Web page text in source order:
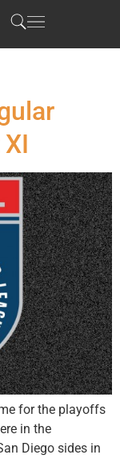
for the playoffs
in the
Diego sides in